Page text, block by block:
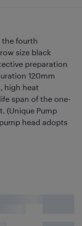
the fourth
size black
preparation
120mm
high heat
span of the one-
(Unique Pump
head adopts